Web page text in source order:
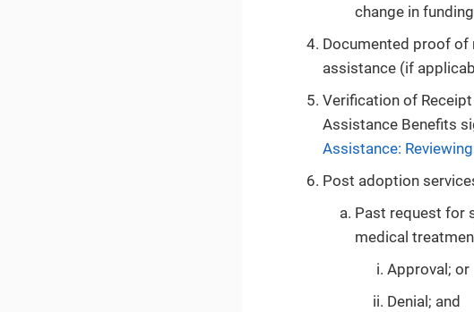
change in
Documented proof
assistance (if
Verification of
Assistance Benefits
Assistance:
Post adoption
Past request for
medical
Approval; or
Denial; and